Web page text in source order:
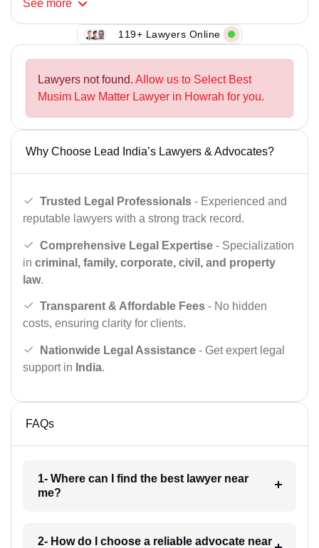
See more
119+ Lawyers Online
Lawyers not found. Allow us to Select Best
Musim Law Matter Lawyer in Howrah for you.
Why Choose Lead India’s Lawyers & Advocates?
Trusted Legal Professionals - Experienced and
reputable lawyers with a strong track record.
Comprehensive Legal Expertise - Specialization
in criminal, family, corporate, civil, and property
law.
Transparent & Affordable Fees - No hidden
costs, ensuring clarity for clients.
Nationwide Legal Assistance - Get expert legal
support in India.
FAQs
1- Where can I find the best lawyer near
me?
2- How do I choose a reliable advocate near